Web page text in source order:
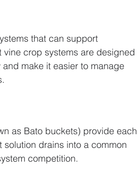
that can support
crop systems are designed
make it easier to manage
as Bato buckets) provide each
drains into a common
competition.